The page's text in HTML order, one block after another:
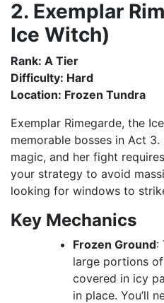
2. Exemplar
Ice Witch)
Rank: A Tier
Difficulty: Hard
Location: Frozen Tundra
Exemplar Rimegarde, the
memorable bosses in Act 3.
magic, and her fight
your strategy to avoid
looking for windows to
Key Mechanics
Frozen Ground:
large portions
covered in icy
in place. You’ll